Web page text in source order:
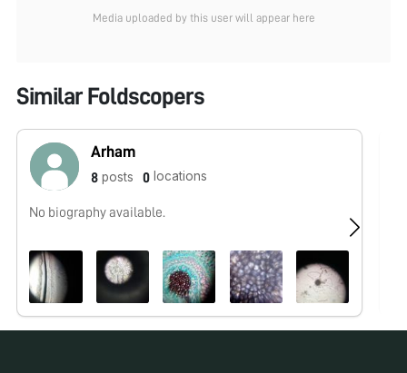
Media uploaded by this user will appear here
Similar Foldscopers
Arham
8 posts 0 locations
No biography available.